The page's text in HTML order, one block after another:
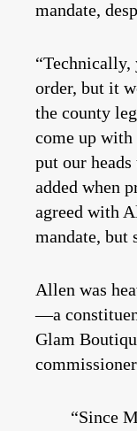
mandate,
“Technically,
order, but it
the county
come up
put our
added when
agreed with
mandate, but
Allen was
—a
Glam
“Since